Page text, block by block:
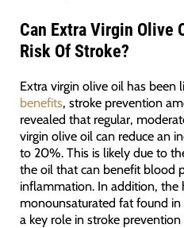
Can Extra Virgin Olive
Risk Of Stroke?
Extra virgin olive oil has been
benefits, stroke prevention
revealed that regular,
virgin olive oil can reduce an
to 20%. This is likely due to
the oil that can benefit blood
inflammation. In addition, the
monounsaturated fat found
a key role in stroke prevention